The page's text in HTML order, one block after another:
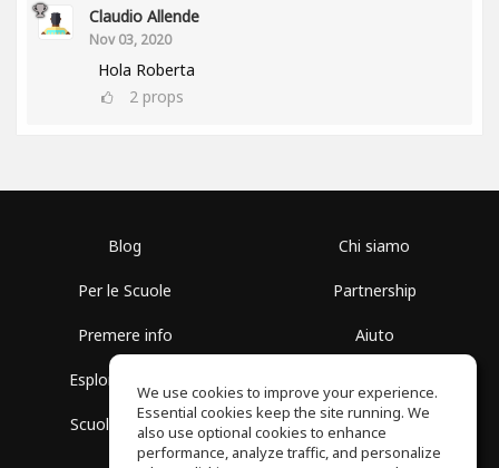
Claudio Allende
Nov 03, 2020
Hola Roberta
2 props
Blog
Per le Scuole
Premere info
Esplora i Gruppi
Scuola gratuita
Chi siamo
Partnership
Aiuto
Politica sulla Privacy
We use cookies to improve your experience.
Essential cookies keep the site running. We
also use optional cookies to enhance
performance, analyze traffic, and personalize